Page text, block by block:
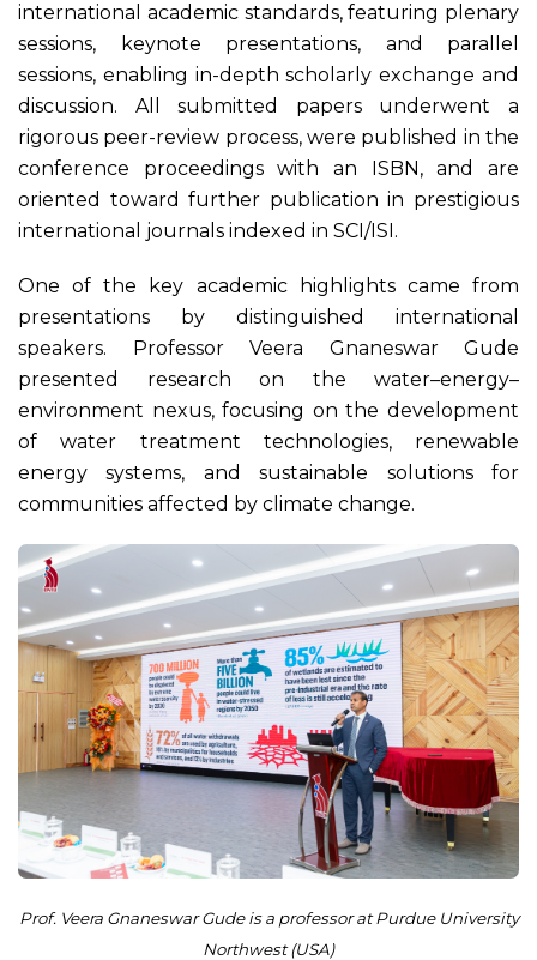
international academic standards, featuring plenary
sessions, keynote presentations, and parallel
sessions, enabling in-depth scholarly exchange and
discussion. All submitted papers underwent a
rigorous peer-review process, were published in the
conference proceedings with an ISBN, and are
oriented toward further publication in prestigious
international journals indexed in SCI/ISI.
One of the key academic highlights came from
presentations by distinguished international
speakers. Professor Veera Gnaneswar Gude
presented research on the water–energy–
environment nexus, focusing on the development
of water treatment technologies, renewable
energy systems, and sustainable solutions for
communities affected by climate change.
Prof. Veera Gnaneswar Gude is a professor at Purdue University
Northwest (USA)